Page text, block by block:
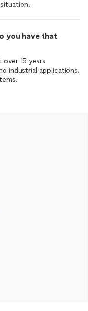
you have that
over 15 years
industrial applications.